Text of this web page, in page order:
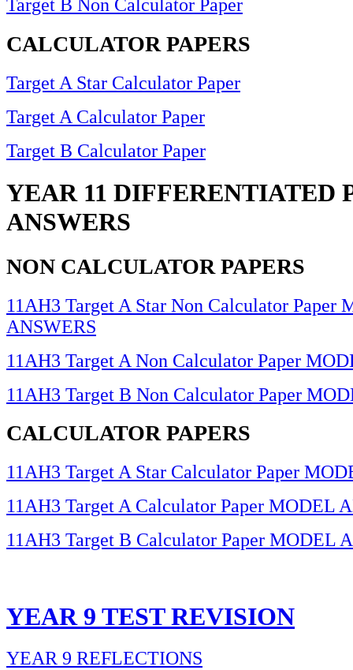
Target B Non Calculator Paper
CALCULATOR PAPERS
Target A Star Calculator Paper
Target A Calculator Paper
Target B Calculator Paper
YEAR 11 DIFFERENTIATED
ANSWERS
NON CALCULATOR PAPERS
11AH3 Target A Star Non Calculator Paper
ANSWERS
11AH3 Target A Non Calculator Paper
11AH3 Target B Non Calculator Paper
CALCULATOR PAPERS
11AH3 Target A Star Calculator Paper
11AH3 Target A Calculator Paper MODEL
11AH3 Target B Calculator Paper MODEL
YEAR 9 TEST REVISION
YEAR 9 REFLECTIONS